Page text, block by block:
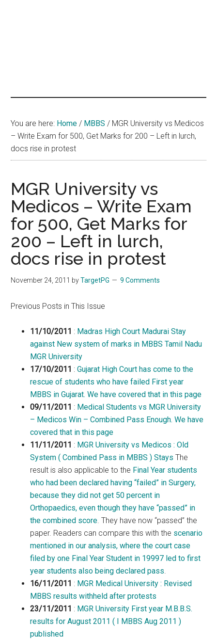
You are here: Home / MBBS / MGR University vs Medicos
– Write Exam for 500, Get Marks for 200 – Left in lurch,
docs rise in protest
MGR University vs
Medicos – Write Exam
for 500, Get Marks for
200 – Left in lurch,
docs rise in protest
November 24, 2011 byTargetPG 9 Comments
Previous Posts in This Issue
11/10/2011 : Madras High Court Madurai Stay
against New system of marks in MBBS Tamil Nadu
MGR University
17/10/2011 :Gujarat High Court has come to the
rescue of students who have failed First year
MBBS in Gujarat. We have covered that in this page
09/11/2011 : Medical Students vs MGR University
– Medicos Win – Combined Pass Enough. We have
covered that in this page
11/11/2011 : MGR University vs Medicos : Old
System ( Combined Pass in MBBS ) Stays The
result is also applicable to the Final Year students
who had been declared having “failed” in Surgery,
because they did not get 50 percent in
Orthopaedics, even though they have “passed” in
the combined score. They have now “passed” the
paper. Readers can compare this with the scenario
mentioned in our analysis, where the court case
filed by one Final Year Student in 19997 led to first
year students also being declared pass.
16/11/2011 : MGR Medical University : Revised
MBBS results withheld after protests
23/11/2011 : MGR University First year M.B.B.S.
results for August 2011 ( I MBBS Aug 2011 )
published